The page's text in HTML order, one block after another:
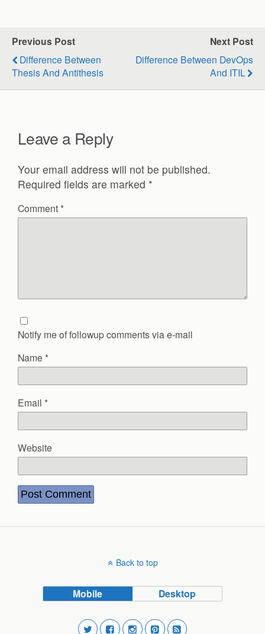
Previous Post
Difference Between
Thesis And Antithesis
Next Post
Difference Between DevOps
And ITIL
Leave a Reply
Your email address will not be published.
Required fields are marked *
Comment *
Notify me of followup comments via e-mail
Name *
Email *
Website
Back to top
Mobile Desktop